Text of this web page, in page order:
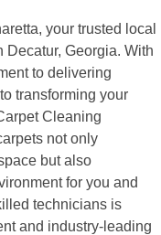
your trusted local
Georgia. With
to delivering
transforming your
Cleaning
not only
but also
for you and
technicians is
and industry-leading